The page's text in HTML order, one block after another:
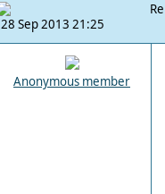
28 Sep 2013 21:25
Anonymous member